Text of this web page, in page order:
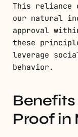
This reliance
our natural
approval
these
leverage
behavior.
Proof in